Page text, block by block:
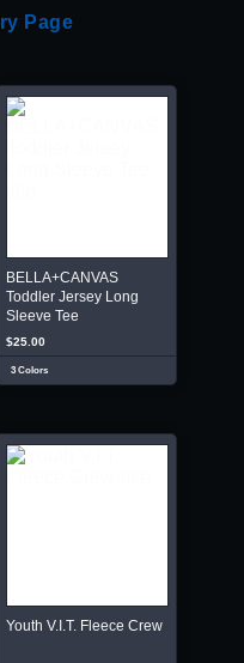
Page
BELLA+CANVAS
Toddler Jersey Long
Sleeve Tee
$25.00
3 Colors
Youth V.I.T. Fleece Crew